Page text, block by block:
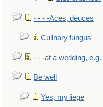
- - - -Aces, deuces
Culinary fungus
- - -at a wedding, e.g.
Be well
Yes, my liege